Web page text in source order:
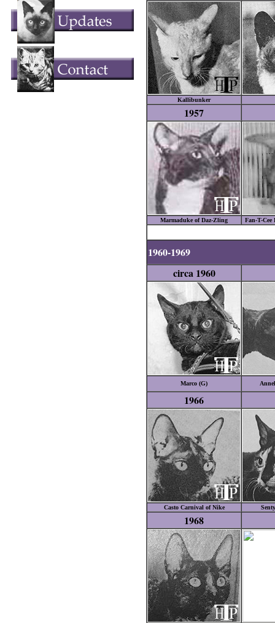
Kallibunker
1957
Marmaduke of Daz-Zling Fan-T-Cee
1960-1969
circa 1960
Marco (G)
1966
Casto Carnival of Nike
1968